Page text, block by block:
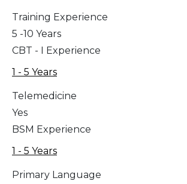
Training Experience
5 -10 Years
CBT - I Experience
1 - 5 Years
Telemedicine
Yes
BSM Experience
1 - 5 Years
Primary Language